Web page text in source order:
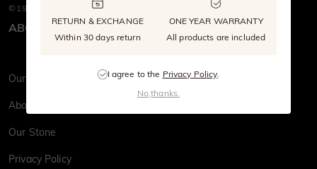
©1997-2026 SHE · SAID · YES
ABOUT SHE·SAID·YES
Our Story
About Us
Our Stone
Privacy Policy
RETURN & EXCHANGE
Within 30 days return
ONE YEAR WARRANTY
All products are included
I agree to the Privacy Policy
No,thanks.